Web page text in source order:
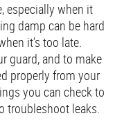
especially when it
damp can be hard
it’s too late.
guard, and to make
properly from your
you can check to
troubleshoot leaks.